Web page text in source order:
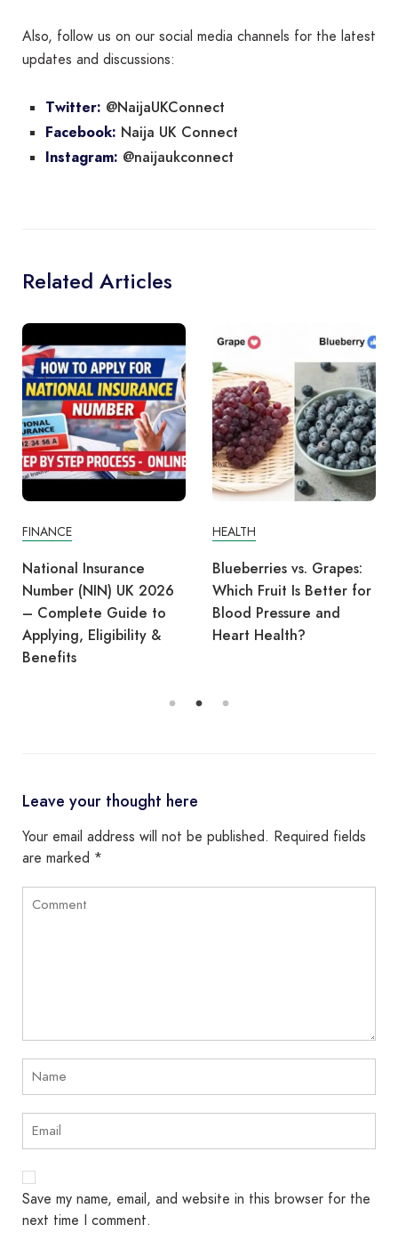
Also, follow us on our social media channels for the latest
updates and discussions:
Twitter: @NaijaUKConnect
Facebook: Naija UK Connect
Instagram: @naijaukconnect
Related Articles
FINANCE
National Insurance
Number (NIN) UK 2026
– Complete Guide to
Applying, Eligibility &
Benefits
HEALTH
Blueberries vs. Grapes:
Which Fruit Is Better for
Blood Pressure and
Heart Health?
Leave your thought here
Your email address will not be published. Required fields
are marked *
Save my name, email, and website in this browser for the
next time I comment.